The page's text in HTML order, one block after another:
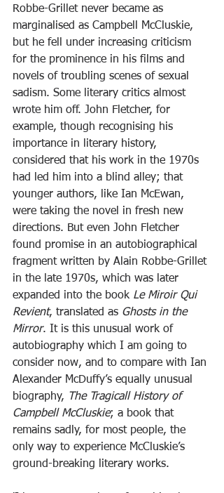
Robbe-Grillet never became as
marginalised as Campbell McCluskie,
but he fell under increasing criticism
for the prominence in his films and
novels of troubling scenes of sexual
sadism. Some literary critics almost
wrote him off. John Fletcher, for
example, though recognising his
importance in literary history,
considered that his work in the 1970s
had led him into a blind alley; that
younger authors, like Ian McEwan,
were taking the novel in fresh new
directions. But even John Fletcher
found promise in an autobiographical
fragment written by Alain Robbe-Grillet
in the late 1970s, which was later
expanded into the book Le Miroir Qui
Revient, translated as Ghosts in the
Mirror. It is this unusual work of
autobiography which I am going to
consider now, and to compare with Ian
Alexander McDuffy’s equally unusual
biography,
The Tragicall History of
Campbell McCluskie; a book that
remains sadly, for most people, the
only way to experience McCluskie’s
ground-breaking literary works.